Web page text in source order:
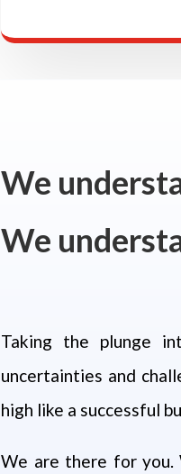
We
We
Taking the plunge
uncertainties and
high like a successful
We are there for you.